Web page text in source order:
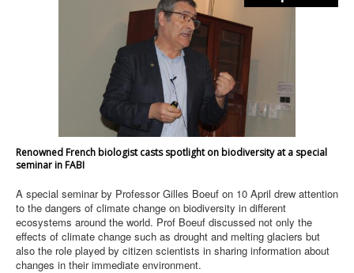
Renowned French biologist casts spotlight on biodiversity at a special
seminar in FABI
A special seminar by Professor Gilles Boeuf on 10 April drew attention
to the dangers of climate change on biodiversity in different
ecosystems around the world. Prof Boeuf discussed not only the
effects of climate change such as drought and melting glaciers but
also the role played by citizen scientists in sharing information about
changes in their immediate environment.